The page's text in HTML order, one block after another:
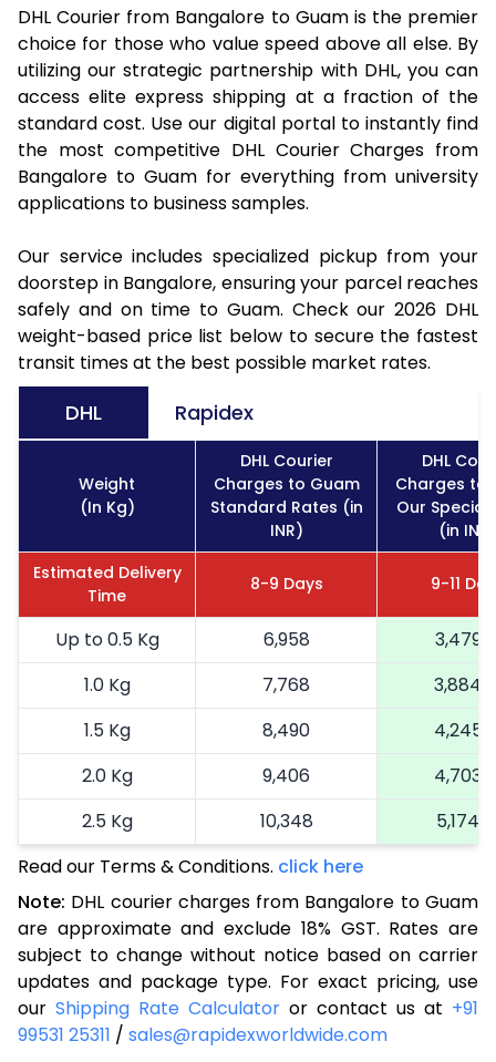
DHL Courier from Bangalore to Guam is the premier
choice for those who value speed above all else. By
utilizing our strategic partnership with DHL, you can
access elite express shipping at a fraction of the
standard cost. Use our digital portal to instantly find
the most competitive DHL Courier Charges from
Bangalore to Guam for everything from university
applications to business samples.
Our service includes specialized pickup from your
doorstep in Bangalore, ensuring your parcel reaches
safely and on time to Guam. Check our 2026 DHL
weight-based price list below to secure the fastest
transit times at the best possible market rates.
DHL Rapidex
Weight
(In Kg)
DHL Courier
Charges to Guam
Standard Rates (in
INR)
DHL
Charges to
Our Special
(in INR)
Estimated Delivery
Time
8-9 Days 9-11
Up to 0.5 Kg 6,958
3,479
1.0 Kg
7,768
3,884
1.5 Kg
8,490
4,245
2.0 Kg
9,406
4,703
2.5 Kg
10,348
5,174
3.0 Kg
11,326
3.5 Kg
12,304
6,152
4.0 Kg
13,282
6,641
4.5 Kg
14,260
7,130
5.0 Kg
15,236
Read our Terms & Conditions. click here
Note: DHL courier charges from Bangalore to Guam
are approximate and exclude 18% GST. Rates are
subject to change without notice based on carrier
updates and package type. For exact pricing, use
our Shipping Rate Calculator or contact us at +91
99531 25311 / sales@rapidexworldwide.com